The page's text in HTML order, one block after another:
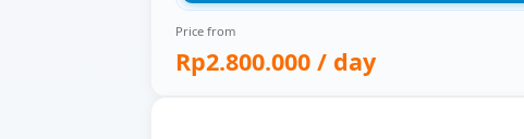
Price from
Rp2.800.000 / day